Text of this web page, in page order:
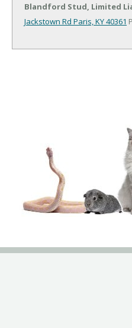
Blandford Stud, Limited
Jackstown Rd Paris, KY 40361